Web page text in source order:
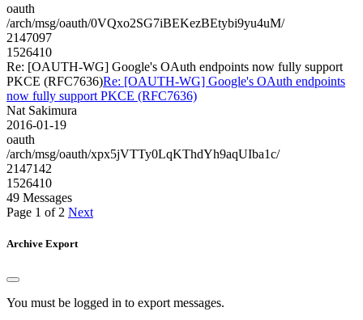
oauth
/arch/msg/oauth/0VQxo2SG7iBEKezBEtybi9yu4uM/
2147097
1526410
Re: [OAUTH-WG] Google's OAuth endpoints now fully support
PKCE (RFC7636)Re: [OAUTH-WG] Google's OAuth endpoints
now fully support PKCE (RFC7636)
Nat Sakimura
2016-01-19
oauth
/arch/msg/oauth/xpx5jVTTy0LqKThdYh9aqUIba1c/
2147142
1526410
49 Messages
Page 1 of 2 Next
Archive Export
You must be logged in to export messages.